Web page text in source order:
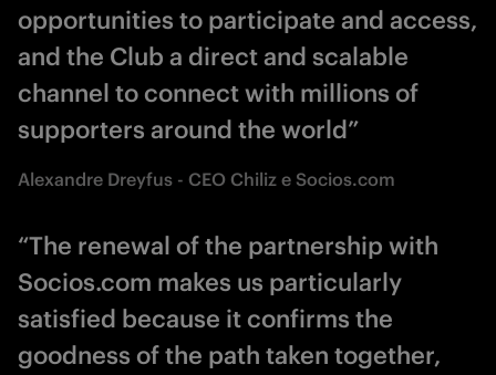
opportunities to participate and access,
and the Club a direct and scalable
channel to connect with millions of
supporters around the world”
Alexandre Dreyfus - CEO Chiliz e Socios.com
“The renewal of the partnership with
Socios.com makes us particularly
satisfied because it confirms the
goodness of the path taken together,